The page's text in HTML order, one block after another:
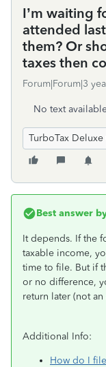
I’m waiting
attended
them? Or
taxes then
Forum|Forum|3
No text
TurboTax
Best answer
It depends. If the
taxable income,
time to file. But if
or no difference,
return later (not an
Additional Info:
How do I